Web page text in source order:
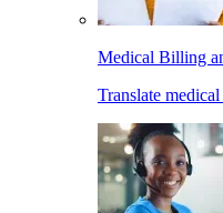
Medical Billing
Translate